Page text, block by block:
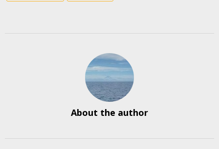
About the author